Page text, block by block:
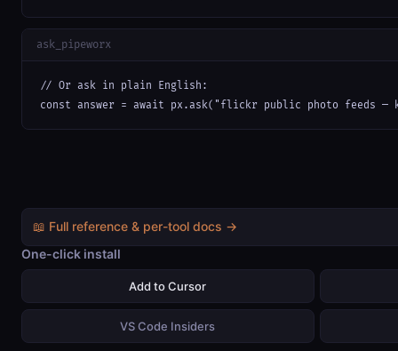
ask_pipeworx
// Or ask in plain English:
const answer = await px.ask("flickr public photo
📖 Full reference & per-tool docs →
One-click install
Add to Cursor
VS Code Insiders